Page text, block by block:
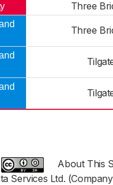
Three
Three
About This
Services Ltd.